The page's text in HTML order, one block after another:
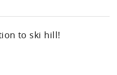
to ski hill!